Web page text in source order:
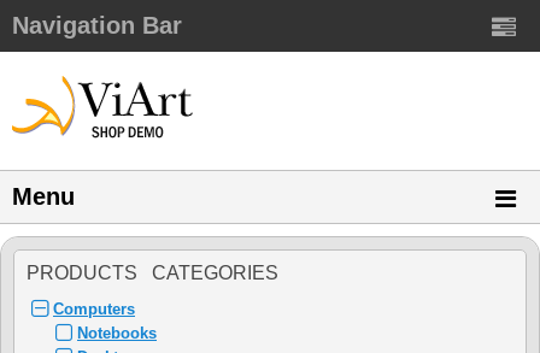
Navigation Bar
Menu
PRODUCTS CATEGORIES
Computers
Notebooks